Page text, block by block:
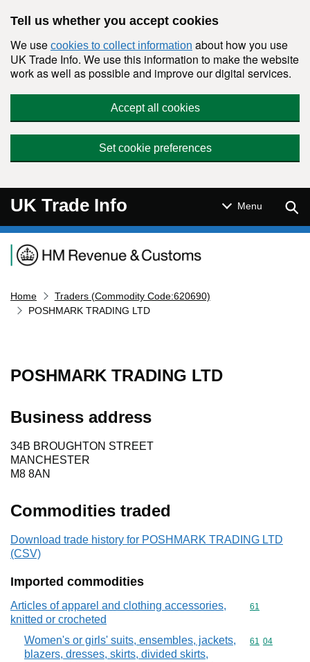
Tell us whether you accept cookies
We use cookies to collect information about how you use
UK Trade Info. We use this information to make the website
work as well as possible and improve our digital services.
Accept all cookies
Set cookie preferences
UK Trade Info Menu
Navigation menu
Home
Traders (Commodity Code:620690)
POSHMARK TRADING LTD
POSHMARK TRADING LTD
Business address
34B BROUGHTON STREET
MANCHESTER
M8 8AN
Commodities traded
Download trade history for POSHMARK TRADING LTD
(CSV)
Imported commodities
Articles of apparel and clothing accessories,
knitted or crocheted
Commodity
61
Women's or girls' suits, ensembles, jackets,
blazers, dresses, skirts, divided skirts,
Commodity
61 04